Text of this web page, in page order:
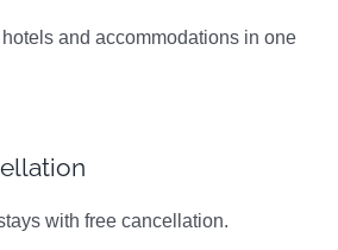
and accommodations in one
with free cancellation.